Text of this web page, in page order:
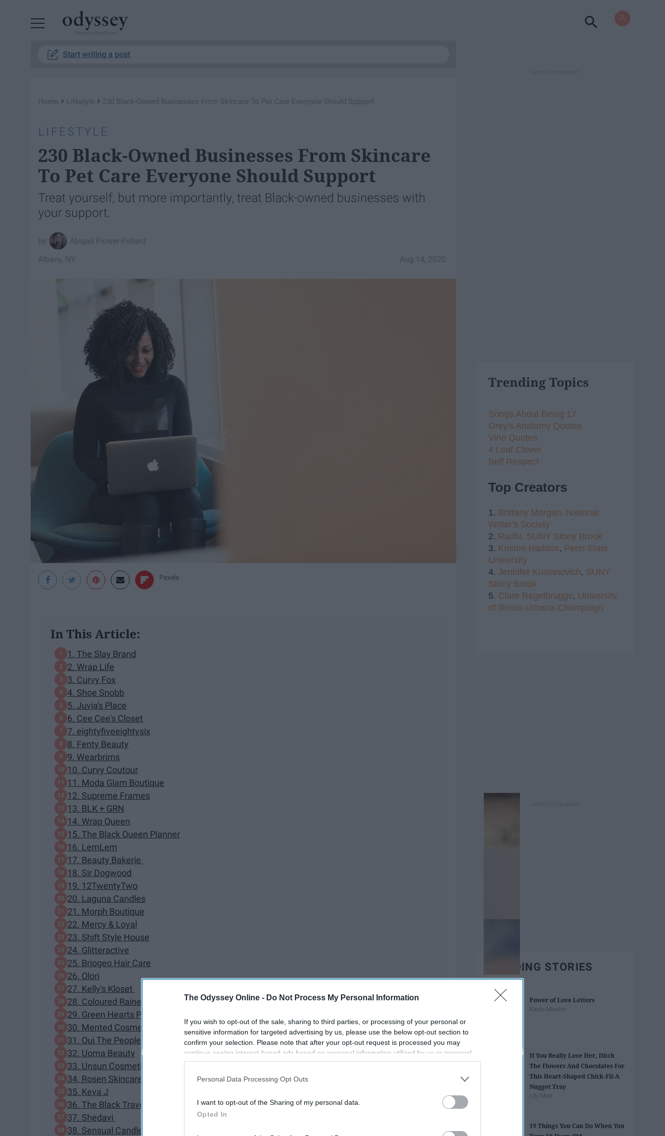
The Odyssey Online - Do Not Process My Personal Information
If you wish to opt-out of the sale, sharing to third parties, or processing of your personal or
sensitive information for targeted advertising by us, please use the below opt-out section to
confirm your selection. Please note that after your opt-out request is processed you may
continue seeing interest-based ads based on personal information utilized by us or personal
information disclosed to third parties prior to your opt-out. You may separately opt-out of the
participants. This information may also be disclosed by us to third parties on the
IAB’s List of
Personal Data Processing Opt Outs
I want to opt-out of the Sharing of my personal data.
Opted In
Start writing a post
Home › Lifestyle › 230 ​Black-Owned Businesses From Skincare To Pet Care Everyone Should Support
LIFESTYLE
230 ​Black-Owned Businesses From Skincare
To Pet Care Everyone Should Support
Treat yourself, but more importantly, treat Black-owned businesses with
your support.
Abigail Flower-Pollard
Aug 14, 2020
Albany, NY
Pexels
In This Article:
1. The Slay Brand
2. Wrap Life
3. Curvy Fox
4. Shoe Snobb
5. Juvia's Place
6. Cee Cee's Closet
7. eightyfiveeightysix
8. Fenty Beauty
9. Wearbrims
10. Curvy Coutour
11. Moda Glam Boutique
12. Supreme Frames
13. BLK + GRN
14. Wrap Queen
15. The Black Queen Planner
16. LemLem
17. Beauty Bakerie
18. Sir Dogwood
19. 12TwentyTwo
20. Laguna Candles
21. Morph Boutique
22. Mercy & Loyal
23. Shift Style House
24. Glitteractive
25. Briogeo Hair Care
26. Olori
27. Kelly's Kloset
28. Coloured Raine
29. Green Hearts Pink
30. Mented Cosmetics
31. Oui The People
32. Uoma Beauty
33. Unsun Cosmetics
34. Rosen Skincare
35. Keva J
36. The Black Travel Box
37. Shedavi
38. Sensual Candle
Trending Topics
Songs About Being 17
Grey's Anatomy Quotes
Vine Quotes
4 Leaf Clover
Self Respect
Top Creators
1. Brittany Morgan, National
Writer's Society
2. Radhi, SUNY Stony Brook
3. Kristen Haddox, Penn State
University
4. Jennifer Kustanovich, SUNY
Stony Brook
5. Clare Regelbrugge, University
of Illinois Urbana-Champaign
TRENDING STORIES
Power of Love Letters
Kayla Master
If You Really Love Her, Ditch
The Flowers And Chocolates For
This Heart-Shaped Chick-Fil-A
Nugget Tray
Lily Moe
19 Things You Can Do When You